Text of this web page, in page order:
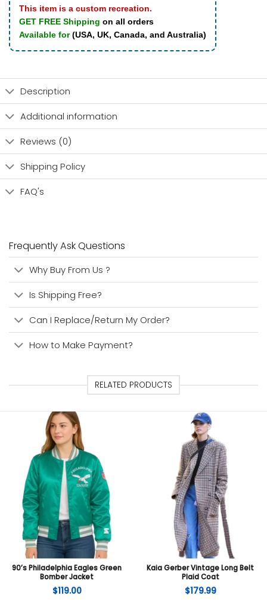
This item is a custom recreation.
GET FREE Shipping on all orders
Available for(USA, UK, Canada, and Australia)
Description
Additional information
Reviews (0)
Shipping Policy
FAQ's
Frequently Ask Questions
Why Buy From Us ?
Is Shipping Free?
Can I Replace/Return My Order?
How to Make Payment?
RELATED PRODUCTS
90’s Philadelphia Eagles Green
Bomber Jacket
$119.00
Kaia Gerber Vintage Long Belt
Plaid Coat
$179.99